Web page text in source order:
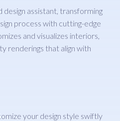
assistant, transforming
process with cutting-edge
and visualizes interiors,
renderings that align with
your design style swiftly